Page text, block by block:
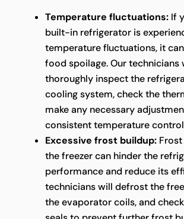
Temperature fluctuations:If
built-in refrigerator is
temperature fluctuations, it
food spoilage. Our technicians
thoroughly inspect the
cooling system, check the
make any necessary
consistent temperature
Excessive frost buildup:Frost
the freezer can hinder the
performance and reduce its
technicians will defrost the
the evaporator coils, and